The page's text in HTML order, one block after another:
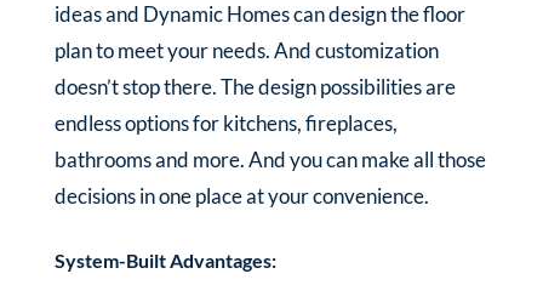
ideas and Dynamic Homes can design the floor
plan to meet your needs. And customization
doesn’t stop there. The design possibilities are
endless options for kitchens, fireplaces,
bathrooms and more. And you can make all those
decisions in one place at your convenience.
System-Built Advantages: